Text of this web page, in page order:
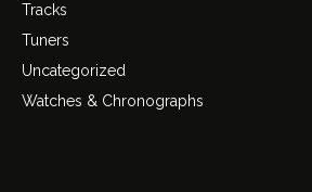
Tracks
Tuners
Uncategorized
Watches & Chronographs